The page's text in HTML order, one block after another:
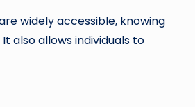
widely accessible, knowing
also allows individuals to